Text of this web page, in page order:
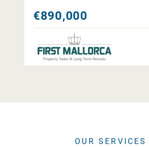
€890,000
OUR SERVICES